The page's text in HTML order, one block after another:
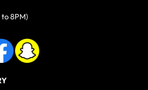
to 8PM)